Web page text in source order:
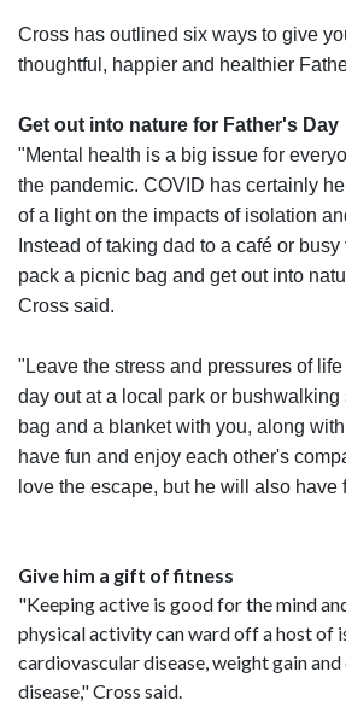
Cross has outlined six ways to give
thoughtful, happier and healthier
Get out into nature for Father's Day
"Mental health is a big issue for
the pandemic. COVID has certainly
of a light on the impacts of isolation
Instead of taking dad to a café or
pack a picnic bag and get out into
Cross said.
"Leave the stress and pressures of
day out at a local park or bushwalking
bag and a blanket with you, along
have fun and enjoy each other's
love the escape, but he will also have
Give him a gift of fitness
"Keeping active is good for the mind
physical activity can ward off a host of
cardiovascular disease, weight gain
disease," Cross said.